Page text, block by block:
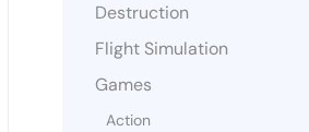
Destruction
Flight Simulation
Games
Action